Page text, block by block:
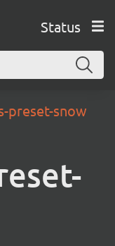
Status
preset-snow